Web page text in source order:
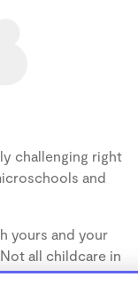
challenging right
and
yours and your
all childcare in
so make sure